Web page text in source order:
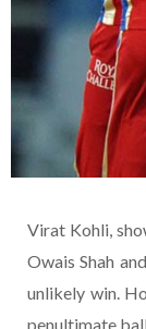
Virat Kohli,
Owais Shah
unlikely win.
penultimate